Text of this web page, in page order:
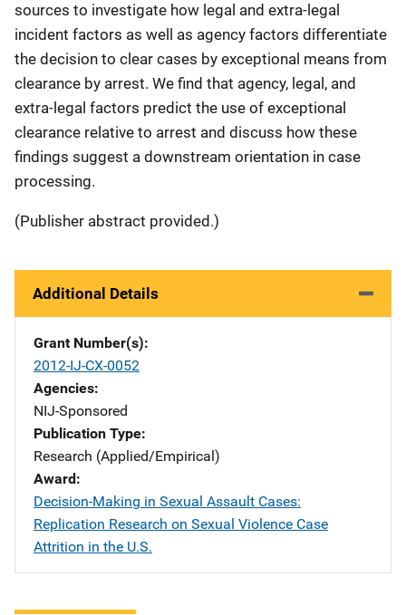
sources to investigate how legal and extra-legal
incident factors as well as agency factors differentiate
the decision to clear cases by exceptional means from
clearance by arrest. We find that agency, legal, and
extra-legal factors predict the use of exceptional
clearance relative to arrest and discuss how these
findings suggest a downstream orientation in case
processing.
(Publisher abstract provided.)
Additional Details
Grant Number(s)
2012-IJ-CX-0052
Agencies
NIJ-Sponsored
Publication Type
Research (Applied/Empirical)
Award
Decision-Making in Sexual Assault Cases:
Replication Research on Sexual Violence Case
Attrition in the U.S.